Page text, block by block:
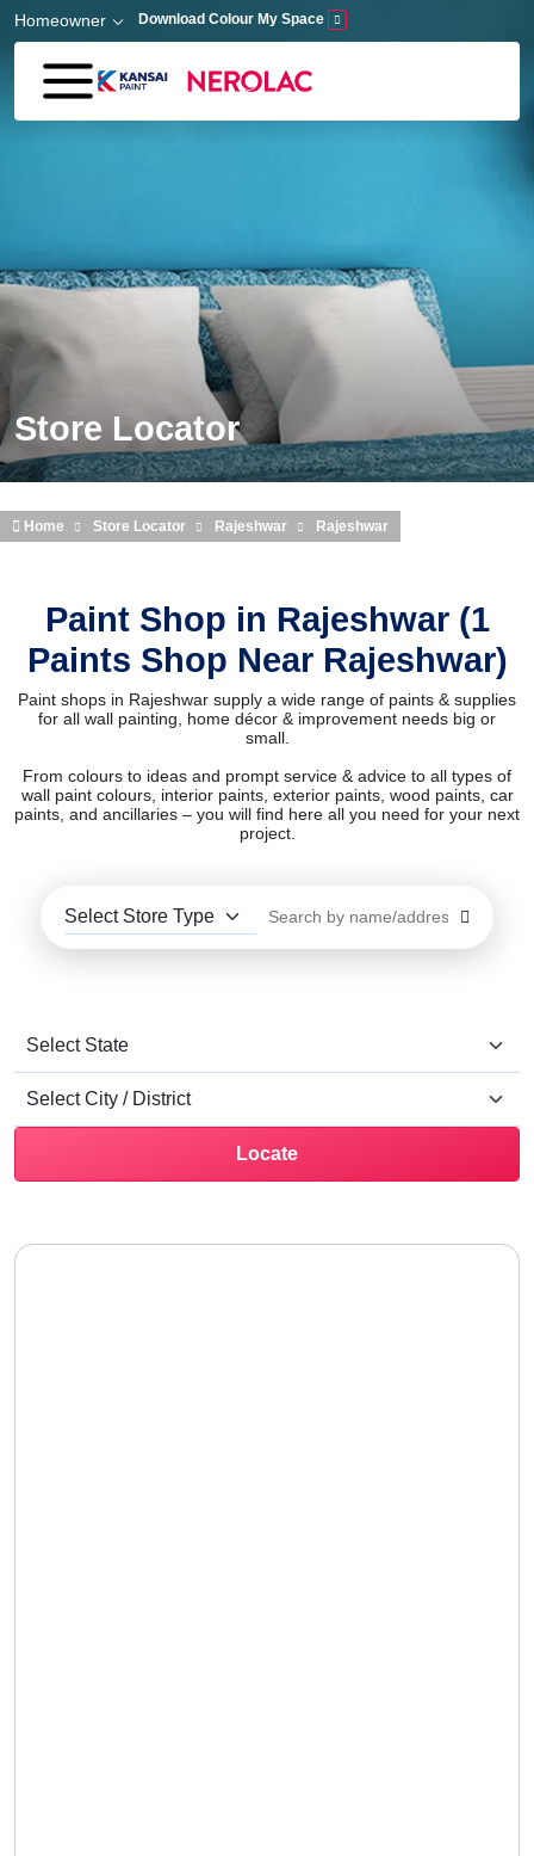
Skip to main content
Homeowner Download Colour My Space
Store Locator
Home Store Locator Rajeshwar Rajeshwar
Paint Shop in Rajeshwar (1
Paints Shop Near Rajeshwar)
Paint shops in Rajeshwar supply a wide range of paints & supplies
for all wall painting, home décor & improvement needs big or
small.
From colours to ideas and prompt service & advice to all types of
wall paint colours, interior paints, exterior paints, wood paints, car
paints, and ancillaries – you will find here all you need for your next
project.
Locate